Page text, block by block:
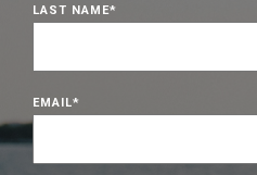
LAST NAME*
EMAIL*